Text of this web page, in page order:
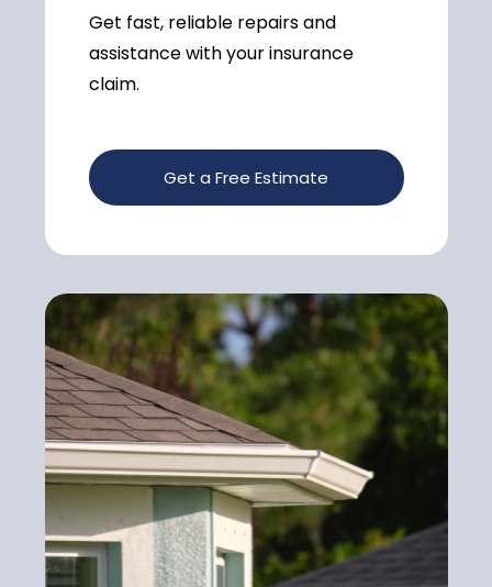
Get fast, reliable repairs and
assistance with your insurance
claim.
Get a Free Estimate